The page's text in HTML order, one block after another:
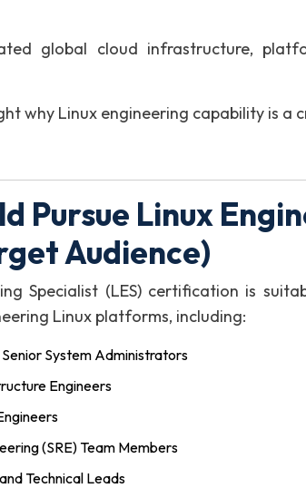
global cloud infrastructure,
why Linux engineering capability is
Pursue Linux
Audience)
Specialist (LES) certification is
Linux platforms, including:
System Administrators
Engineers
(SRE) Team Members
Technical Leads